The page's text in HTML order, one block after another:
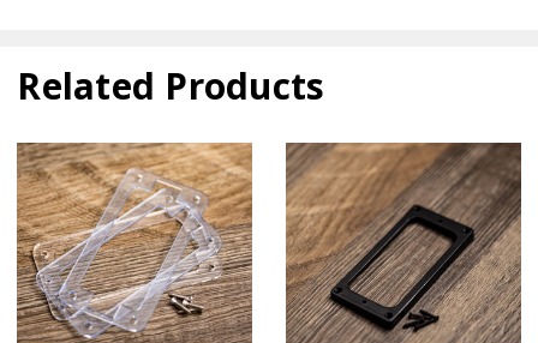
Related Products